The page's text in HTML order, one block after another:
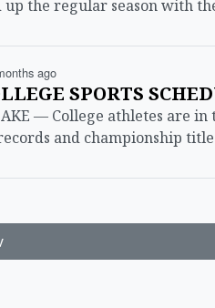
the regular season with
ago
SPORTS
— College athletes are
and championship